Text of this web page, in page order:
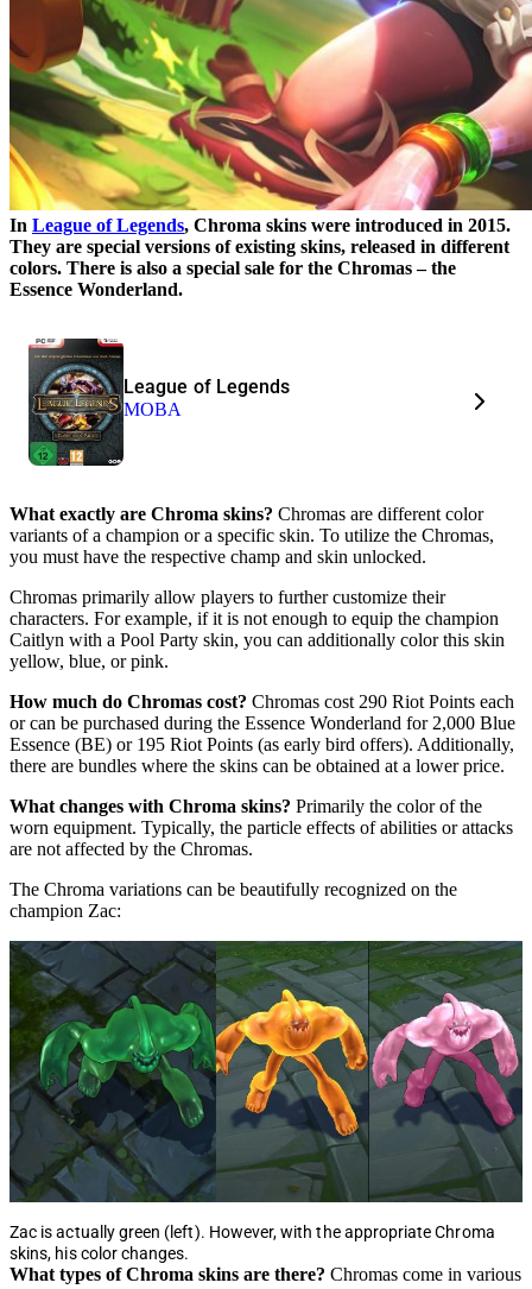
In League of Legends, Chroma skins were introduced in 2015.
They are special versions of existing skins, released in different
colors. There is also a special sale for the Chromas – the
Essence Wonderland.
League of Legends
MOBA
What exactly are Chroma skins? Chromas are different color
variants of a champion or a specific skin. To utilize the Chromas,
you must have the respective champ and skin unlocked.
Chromas primarily allow players to further customize their
characters. For example, if it is not enough to equip the champion
Caitlyn with a Pool Party skin, you can additionally color this skin
yellow, blue, or pink.
How much do Chromas cost? Chromas cost 290 Riot Points each
or can be purchased during the Essence Wonderland for 2,000 Blue
Essence (BE) or 195 Riot Points (as early bird offers). Additionally,
there are bundles where the skins can be obtained at a lower price.
What changes with Chroma skins? Primarily the color of the
worn equipment. Typically, the particle effects of abilities or attacks
are not affected by the Chromas.
The Chroma variations can be beautifully recognized on the
champion Zac:
Zac is actually green (left). However, with the appropriate Chroma
skins, his color changes.
What types of Chroma skins are there? Chromas come in various